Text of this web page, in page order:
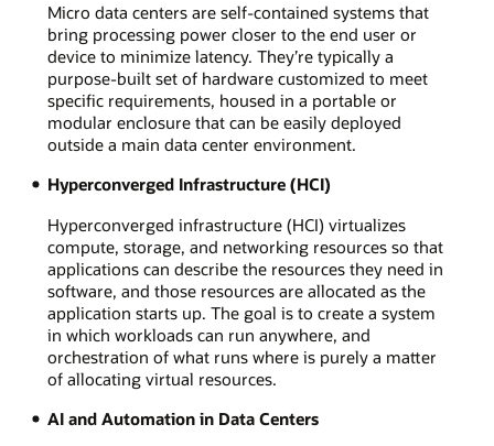
Micro data centers are self-contained systems that
bring processing power closer to the end user or
device to minimize latency. They’re typically a
purpose-built set of hardware customized to meet
specific requirements, housed in a portable or
modular enclosure that can be easily deployed
outside a main data center environment.
Hyperconverged Infrastructure (HCI)
Hyperconverged infrastructure (HCI) virtualizes
compute, storage, and networking resources so that
applications can describe the resources they need in
software, and those resources are allocated as the
application starts up. The goal is to create a system
in which workloads can run anywhere, and
orchestration of what runs where is purely a matter
of allocating virtual resources.
AI and Automation in Data Centers